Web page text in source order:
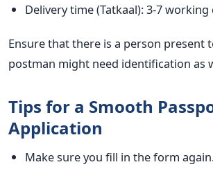
Delivery time (Tatkaal): 3-7 working
Ensure that there is a person present
postman might need identification as
Tips for a Smooth
Application
Make sure you fill in the form